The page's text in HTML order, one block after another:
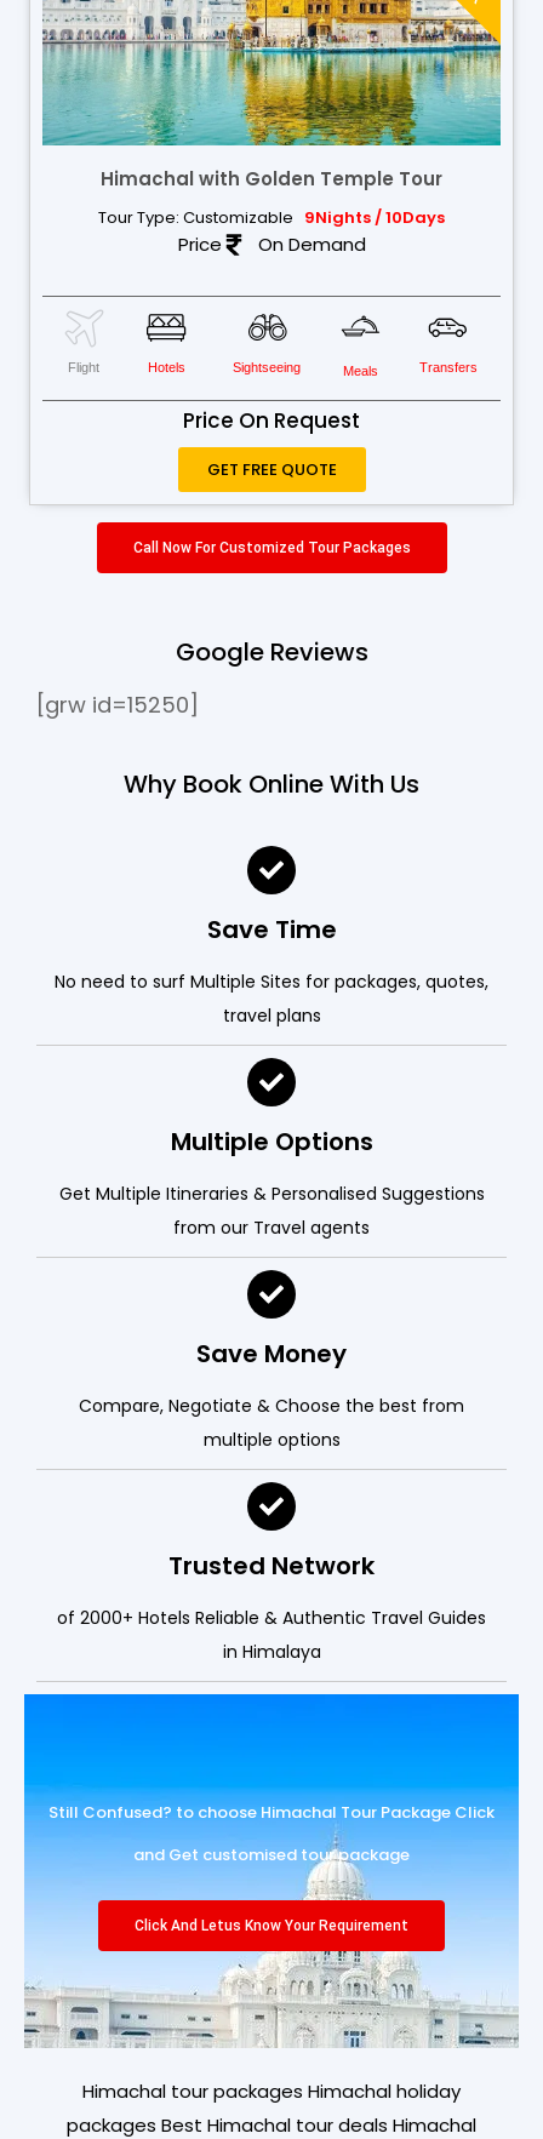
Himachal with Golden Temple Tour
Tour Type: Customizable 9Nights / 10Days
Price On Demand
Flight Hotels Sightseeing Meals Transfers
Price On Request
GET FREE QUOTE
Call Now For Customized Tour Packages
Google Reviews
[grw id=15250]
Why Book Online With Us
Save Time
No need to surf Multiple Sites for packages, quotes,
travel plans
Multiple Options
Get Multiple Itineraries & Personalised Suggestions
from our Travel agents
Save Money
Compare, Negotiate & Choose the best from
multiple options
Trusted Network
of 2000+ Hotels Reliable & Authentic Travel Guides
in Himalaya
Still Confused? to choose Himachal Tour Package Click
and Get customised tour package
Click And Letus Know Your Requirement
Himachal tour packages Himachal holiday
packages Best Himachal tour deals Himachal